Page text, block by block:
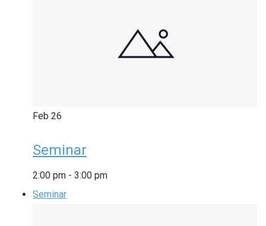
Feb 26
Seminar
2:00 pm - 3:00 pm
Seminar